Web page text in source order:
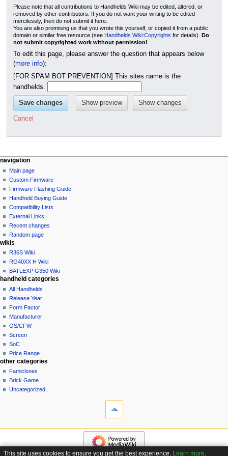
Please note that all contributions to Handhelds Wiki may be edited, altered, or
removed by other contributors. If you do not want your writing to be edited
mercilessly, then do not submit it here.
You are also promising us that you wrote this yourself, or copied it from a public
domain or similar free resource (see Handhelds Wiki:Copyrights for details).
Do
not submit copyrighted work without permission!
To edit this page, please answer the question that appears below
(more info):
[FOR SPAM BOT PREVENTION] This sites name is the
handhelds.
Cancel
N
a
v
g
a
i
o
n
m
n
u
page actions
page
discussion
read
edit
history
purge
personal tools
not
logged
in
talk
contributions
create
account
log
in
navigation
Main page
Custom Firmware
Firmware Flashing Guide
Handheld Buying Guide
Compatibility Lists
External Links
Recent changes
Random page
wikis
R36S Wiki
RG40XX H Wiki
BATLEXP G350 Wiki
handheld categories
All Handhelds
Release Year
Form Factor
Manufacturer
OS/CFW
Screen
SoC
Price Range
other categories
Famiclones
Brick Game
Uncategorized
Special
navigation
page
This site uses cookies to ensure you get the best experience. Learn more.